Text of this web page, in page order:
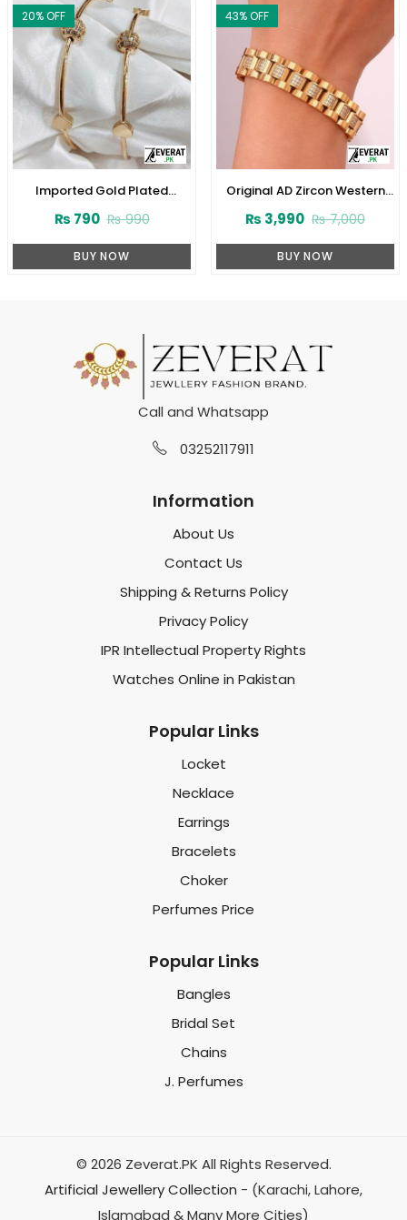
20% OFF
Imported Gold Plated
₨990
₨ 790
BUY NOW
43% OFF
Original AD Zircon Western
Golden Bracelet (ZV:28020)
₨7,000
₨ 3,990
BUY NOW
Call and Whatsapp
03252117911
Information
About Us
Contact Us
Shipping & Returns Policy
Privacy Policy
IPR Intellectual Property Rights
Watches Online in Pakistan
Popular Links
Locket
Necklace
Earrings
Bracelets
Choker
Perfumes Price
Popular Links
Bangles
Bridal Set
Chains
J. Perfumes
© 2026 Zeverat.PK All Rights Reserved.
Artificial Jewellery Collection - (Karachi, Lahore,
Islamabad & Many More Cities)